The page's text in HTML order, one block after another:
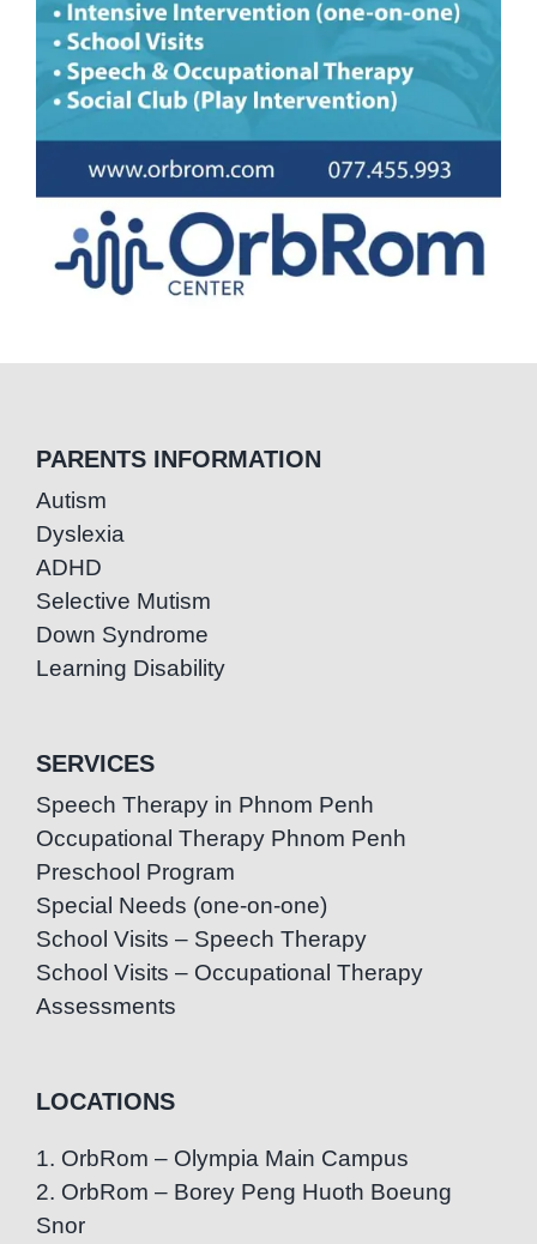
PARENTS INFORMATION
Autism
Dyslexia
ADHD
Selective Mutism
Down Syndrome
Learning Disability
SERVICES
Speech Therapy in Phnom Penh
Occupational Therapy Phnom Penh
Preschool Program
Special Needs (one-on-one)
School Visits – Speech Therapy
School Visits – Occupational Therapy
Assessments
LOCATIONS
1. OrbRom – Olympia Main Campus
2. OrbRom – Borey Peng Huoth Boeung
Snor